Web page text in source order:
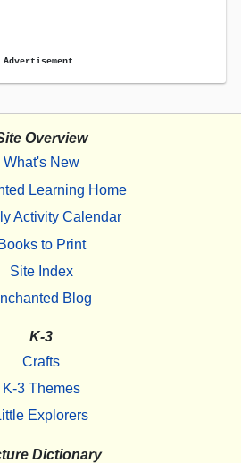
Advertisement.
Overview
What's New
Learning Home
Activity Calendar
Books to Print
Site Index
Blog
K-3
Crafts
K-3 Themes
Explorers
Dictionary